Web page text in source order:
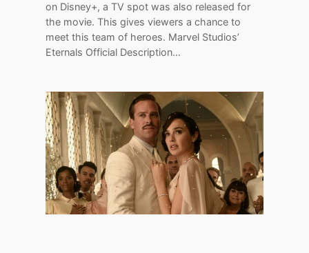
on Disney+, a TV spot was also released for
the movie. This gives viewers a chance to
meet this team of heroes. Marvel Studios’
Eternals Official Description…